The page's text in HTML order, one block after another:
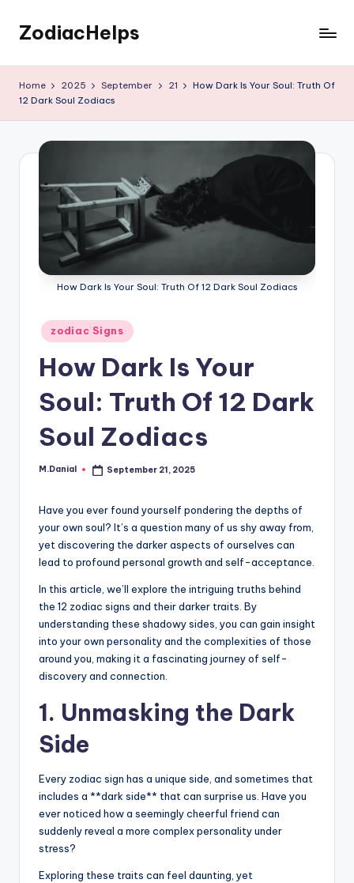
Skip
content
ZodiacHelps
Home 2025 September 21
How Dark Is Your Soul: Truth Of
12 Dark Soul Zodiacs
How Dark Is Your Soul: Truth Of 12 Dark Soul Zodiacs
Posted
in
zodiac Signs
How Dark Is Your
Soul: Truth Of 12 Dark
Soul Zodiacs
Posted
M.Danial September 21, 2025
Have you ever found yourself pondering the depths of
your own soul? It’s a question many of us shy away from,
yet discovering the darker aspects of ourselves can
lead to profound personal growth and self-acceptance.
In this article, we’ll explore the intriguing truths behind
the 12 zodiac signs and their darker traits. By
understanding these shadowy sides, you can gain insight
into your own personality and the complexities of those
around you, making it a fascinating journey of self-
discovery and connection.
1. Unmasking the Dark
Side
Every zodiac sign has a unique side, and sometimes that
includes a **dark side** that can surprise us. Have you
ever noticed how a seemingly cheerful friend can
suddenly reveal a more complex personality under
stress?
Exploring these traits can feel daunting, yet